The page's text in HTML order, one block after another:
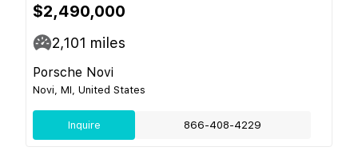
$2,490,000
2,101 miles
Porsche Novi
Novi, MI, United States
Inquire 866-408-4229